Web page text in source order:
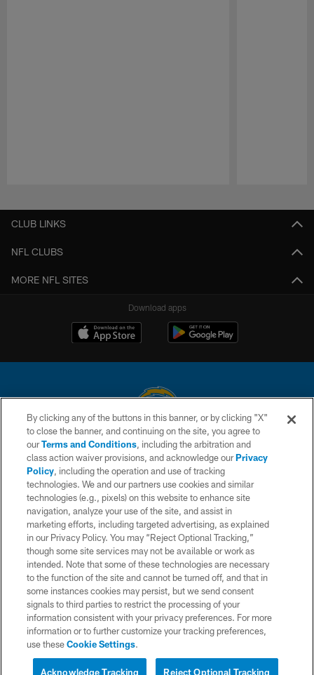
CLUB LINKS
NFL CLUBS
MORE NFL SITES
Download apps
© 2026 Chargers Football Company, LLC. All rights reserved. This website
is managed on a digital platform of the National Football League.
CONTACT US
WEBSITE ACCESSIBILITY
TERMS AND CONDITIONS
PRIVACY POLICY
SITE MAP
AD CHOICES
YOUR PRIVACY CHOICES
COOKIE SETTINGS
By clicking any of the buttons in this banner, or by clicking "X"
to close the banner, and continuing on the site, you agree to
ourTerms and Conditions, including the arbitration and
class action waiver provisions, and acknowledge ourPrivacy
Policy, including the operation and use of tracking
technologies. We and our partners use cookies and similar
technologies (e.g., pixels) on this website to enhance site
navigation, analyze your use of the site, and assist in
marketing efforts, including targeted advertising, as explained
in our Privacy Policy. You may “Reject Optional Tracking,”
though some site services may not be available or work as
intended. Note that some of these technologies are necessary
to the function of the site and cannot be turned off, and that in
some instances cookies may persist, but we send consent
signals to third parties to restrict the processing of your
information consistent with your privacy preferences. For more
information or to further customize your tracking preferences,
use theseCookie Settings.
Reject Optional Tracking
Acknowledge Tracking